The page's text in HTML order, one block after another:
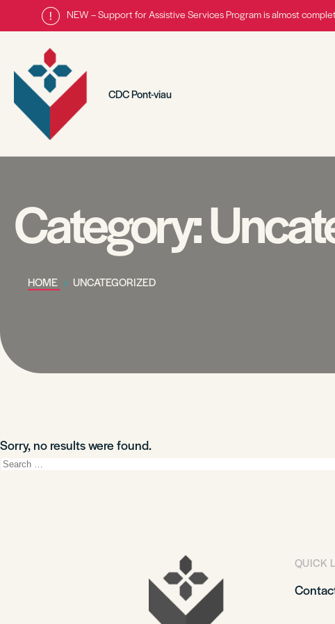
NEW – Support for Assistive Services Program is almost
CDC Pont-viau
Category:
HOME UNCATEGORIZED
Sorry, no results were found.
Search
QUICK